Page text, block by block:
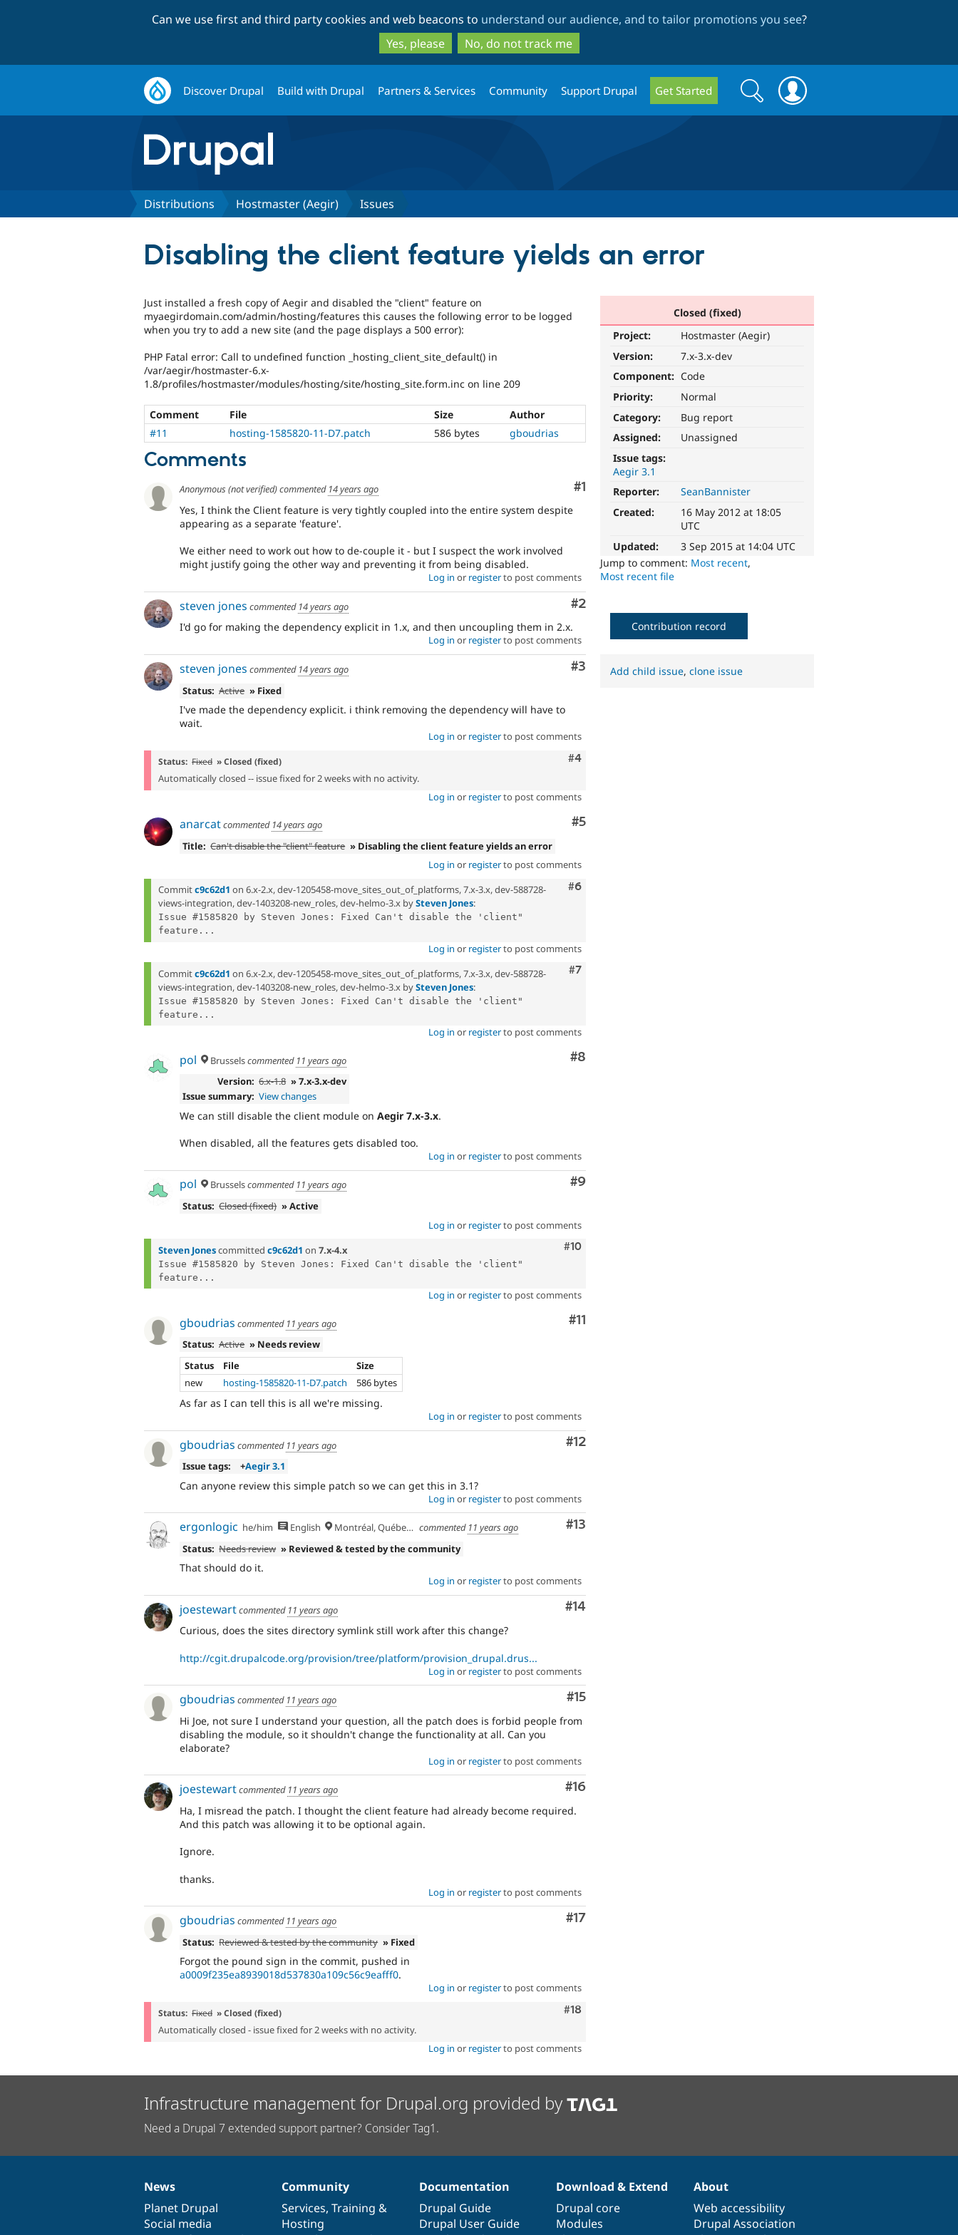
to
main
content
to
search
Can we use first and third party cookies and web beacons to understand our audience, and to tailor promotions you see?
Yes, please
No, do not track me
Discover Drupal Build with Drupal Partners & Services Community Support Drupal Get Started
Search
form
Search
Distributions Hostmaster (Aegir) Issues
Disabling the client feature yields an error
Closed (fixed)
Project:
Hostmaster (Aegir)
Version:
7.x-3.x-dev
Component: Code
Priority:
Normal
Category:
Bug report
Assigned:
Unassigned
Issue tags:
Aegir 3.1
Reporter:
SeanBannister
Created:
16 May 2012 at 18:05
UTC
Updated:
3 Sep 2015 at 14:04 UTC
Jump to comment: Most recent,
Most recent file
Just installed a fresh copy of Aegir and disabled the "client" feature on
myaegirdomain.com/admin/hosting/features this causes the following error to be logged
when you try to add a new site (and the page displays a 500 error):
PHP Fatal error: Call to undefined function _hosting_client_site_default() in
/var/aegir/hostmaster-6.x-
1.8/profiles/hostmaster/modules/hosting/site/hosting_site.form.inc on line 209
Comment File Size
Author
#11
hosting-1585820-11-D7.patch 586 bytes gboudrias
Comments
Comment
#1
Anonymous (not verified)commented 14 years ago
Yes, I think the Client feature is very tightly coupled into the entire system despite
appearing as a separate 'feature'.
We either need to work out how to de-couple it - but I suspect the work involved
might justify going the other way and preventing it from being disabled.
Log in or registerto post comments
Comment
#2
steven jones commented 14 years ago
I'd go for making the dependency explicit in 1.x, and then uncoupling them in 2.x.
Log in or registerto post comments
Comment
#3
steven jones commented 14 years ago
Status: Active » Fixed
I've made the dependency explicit. i think removing the dependency will have to
wait.
Log in or registerto post comments
Comment
#4
Status: Fixed » Closed (fixed)
Automatically closed -- issue fixed for 2 weeks with no activity.
Log in or registerto post comments
Comment
#5
anarcatcommented 14 years ago
Title: Can't disable the "client" feature » Disabling the client feature yields an error
Log in or registerto post comments
Comment
#6
Commitc9c62d1 on 6.x-2.x, dev-1205458-move_sites_out_of_platforms, 7.x-3.x, dev-588728-
views-integration, dev-1403208-new_roles, dev-helmo-3.x bySteven Jones:
Issue #1585820 by Steven Jones: Fixed Can't disable the 'client"
feature...
Log in or registerto post comments
Comment
#7
Commitc9c62d1 on 6.x-2.x, dev-1205458-move_sites_out_of_platforms, 7.x-3.x, dev-588728-
views-integration, dev-1403208-new_roles, dev-helmo-3.x bySteven Jones:
Issue #1585820 by Steven Jones: Fixed Can't disable the 'client"
feature...
Log in or registerto post comments
Comment
#8
pol Brusselscommented 11 years ago
Version: 6.x-1.8 » 7.x-3.x-dev
Issue summary: View changes
We can still disable the client module on Aegir 7.x-3.x.
When disabled, all the features gets disabled too.
Log in or registerto post comments
Comment
#9
pol Brusselscommented 11 years ago
Status: Closed (fixed) » Active
Log in or registerto post comments
Comment
#10
Steven Jonescommitted c9c62d1 on 7.x-4.x
Issue #1585820 by Steven Jones: Fixed Can't disable the 'client"
feature...
Log in or registerto post comments
Comment
#11
gboudrias commented 11 years ago
Status: Active » Needs review
Status
File
Size
new
hosting-1585820-11-D7.patch 586 bytes
As far as I can tell this is all we're missing.
Log in or registerto post comments
Comment
#12
gboudrias commented 11 years ago
Issue tags:
+Aegir 3.1
Can anyone review this simple patch so we can get this in 3.1?
Log in or registerto post comments
Comment
#13
ergonlogic he/him English Montréal, Québec 🇨🇦 commented 11 years ago
Status: Needs review » Reviewed & tested by the community
That should do it.
Log in or registerto post comments
Comment
#14
joestewartcommented 11 years ago
Curious, does the sites directory symlink still work after this change?
http://cgit.drupalcode.org/provision/tree/platform/provision_drupal.drus...
Log in or registerto post comments
Comment
#15
gboudrias commented 11 years ago
Hi Joe, not sure I understand your question, all the patch does is forbid people from
disabling the module, so it shouldn't change the functionality at all. Can you
elaborate?
Log in or registerto post comments
Comment
#16
joestewartcommented 11 years ago
Ha, I misread the patch. I thought the client feature had already become required.
And this patch was allowing it to be optional again.
Ignore.
thanks.
Log in or registerto post comments
Comment
#17
gboudrias commented 11 years ago
Status: Reviewed & tested by the community » Fixed
Forgot the pound sign in the commit, pushed in
a0009f235ea8939018d537830a109c56c9eafff0.
Log in or registerto post comments
Comment
#18
Status: Fixed » Closed (fixed)
Automatically closed - issue fixed for 2 weeks with no activity.
Log in or registerto post comments
Contribution record
Add child issue,clone issue
Infrastructure management for Drupal.org provided by
Need a Drupal 7 extended support partner? Consider Tag1.
News
items
News
Planet Drupal
Social media
Our
community
Community
Services, Training &
Hosting
Documentation
Documentation
Drupal Guide
Drupal User Guide
Drupal
code
base
Download & Extend
Drupal core
Modules
Governance
of
community
About
Web accessibility
Drupal Association